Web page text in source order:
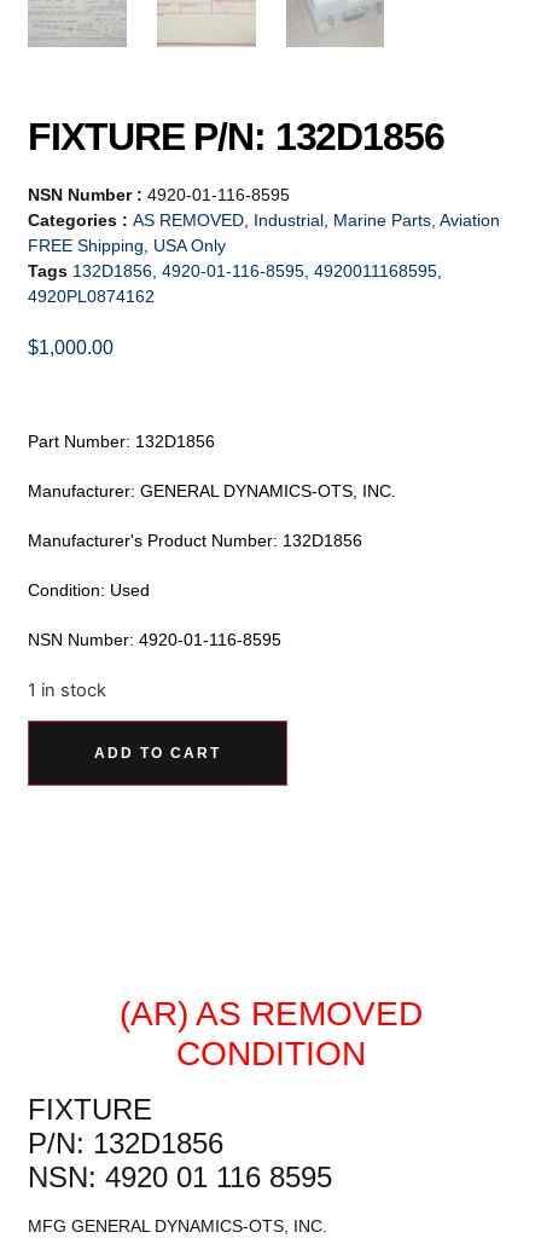
FIXTURE P/N: 132D1856
NSN Number :4920-01-116-8595
Categories :AS REMOVED, Industrial, Marine Parts, Aviation
FREE Shipping, USA Only
Tags 132D1856,4920-01-116-8595,4920011168595,
4920PL0874162
$1,000.00
Part Number: 132D1856
Manufacturer: GENERAL DYNAMICS-OTS, INC.
Manufacturer's Product Number: 132D1856
Condition: Used
NSN Number: 4920-01-116-8595
1 in stock
ADD TO CART
(AR) AS REMOVED
CONDITION
FIXTURE
P/N: 132D1856
NSN: 4920 01 116 8595
MFG GENERAL DYNAMICS-OTS, INC.